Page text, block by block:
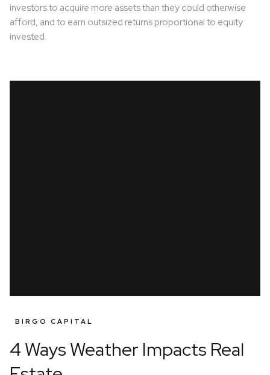
investors to acquire more assets than they could otherwise
afford, and to earn outsized returns proportional to equity
invested.
BIRGO CAPITAL
4 Ways Weather Impacts Real